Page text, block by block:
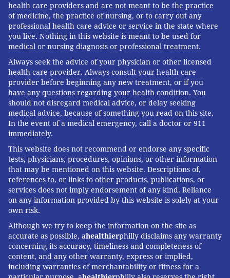
health care providers and are not meant to be the practice
of medicine, the practice of nursing, or to carry out any
professional health care advice or service in the state where
you live. Nothing in this website is meant to be used for
medical or nursing diagnosis or professional treatment.
Always seek the advice of your physician or other licensed
health care provider. Always consult your health care
provider before beginning any new treatment, or if you
have any questions regarding your health condition. You
should not disregard medical advice, or delay seeking
medical advice, because of something you read on this site.
In the event of a medical emergency, call a doctor or 911
immediately.
This website does not recommend or endorse any specific
tests, physicians, procedures, opinions, or other information
that may be mentioned on this website. Descriptions of,
references to, or links to other products, publications, or
services does not imply endorsement of any kind. Reliance
on any information provided by this website is solely at your
own risk.
Although we try to keep the information on the site as
accurate as possible, ahealthierphilly disclaims any warranty
concerning its accuracy, timeliness and completeness of
content, and any other warranty, express or implied,
including warranties of merchantability or fitness for a